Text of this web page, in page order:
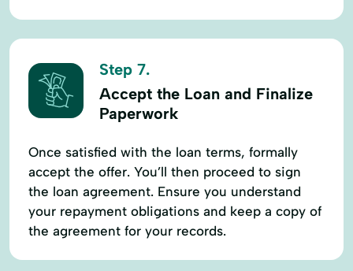
Step 7.
Accept the Loan and Finalize
Paperwork
Once satisfied with the loan terms, formally
accept the offer. You’ll then proceed to sign
the loan agreement. Ensure you understand
your repayment obligations and keep a copy of
the agreement for your records.